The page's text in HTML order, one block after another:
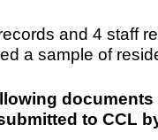
and 4 staff
a sample of
to CCL